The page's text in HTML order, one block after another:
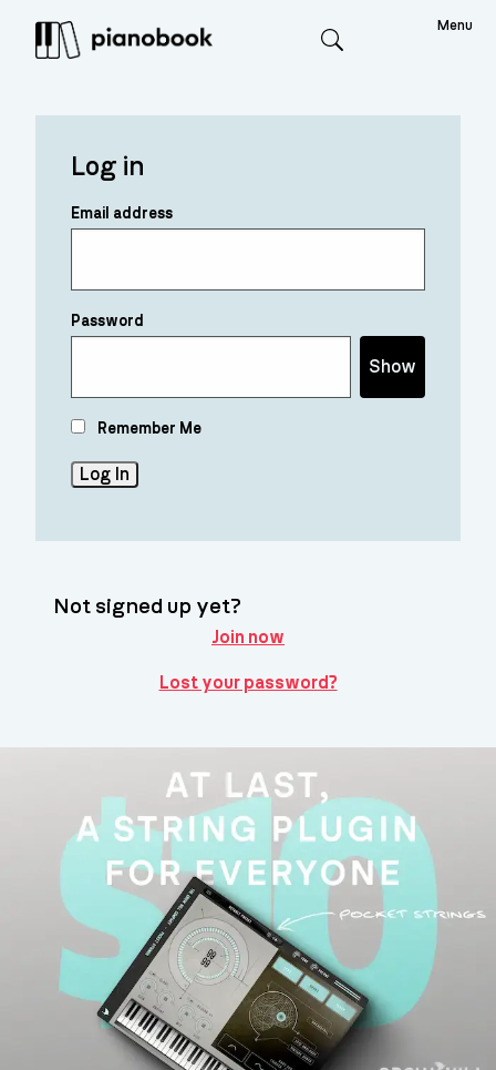
Menu
Log in
Email address
Password
Show
Remember Me
Not signed up yet?
Join now
Lost your password?